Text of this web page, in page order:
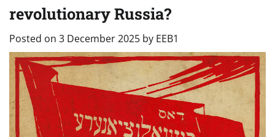
revolutionary Russia?
Posted on 3 December 2025 by EEB1